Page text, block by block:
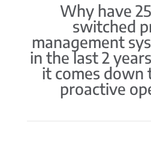
Why have
switched
management
in the last 2
it comes down
proactive